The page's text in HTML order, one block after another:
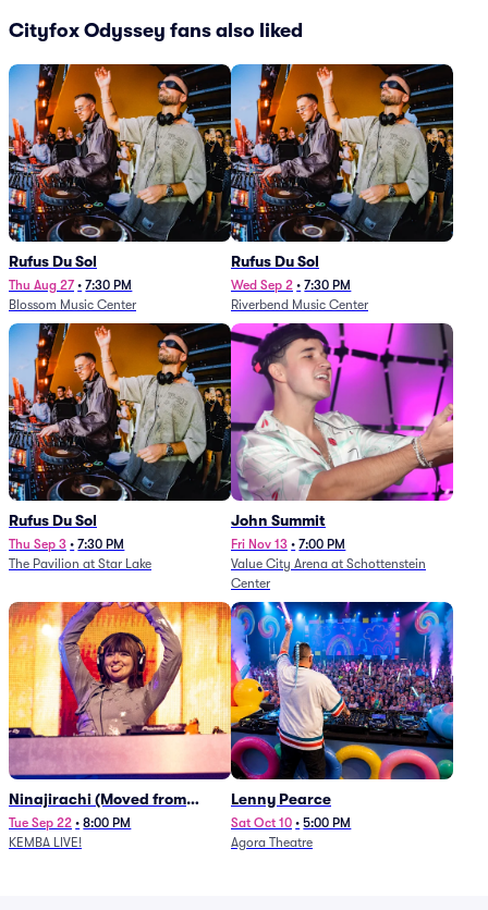
Cityfox Odyssey fans also liked
Rufus Du Sol
Thu Aug 27 • 7:30 PM
Blossom Music Center
Rufus Du Sol
Wed Sep 2 • 7:30 PM
Riverbend Music Center
Rufus Du Sol
Thu Sep 3 • 7:30 PM
The Pavilion at Star Lake
John Summit
Fri Nov 13 • 7:00 PM
Value City Arena at Schottenstein
Center
Ninajirachi (Moved from
Newport Music Hall)
Tue Sep 22 • 8:00 PM
KEMBA LIVE!
Lenny Pearce
Sat Oct 10 • 5:00 PM
Agora Theatre